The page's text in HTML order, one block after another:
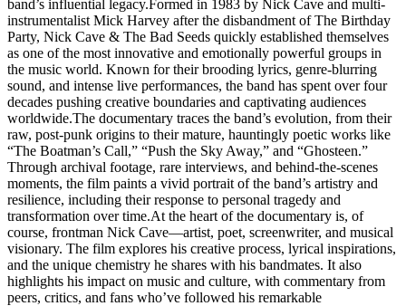
band’s influential legacy.Formed in 1983 by Nick Cave and multi-
instrumentalist Mick Harvey after the disbandment of The Birthday
Party, Nick Cave & The Bad Seeds quickly established themselves
as one of the most innovative and emotionally powerful groups in
the music world. Known for their brooding lyrics, genre-blurring
sound, and intense live performances, the band has spent over four
decades pushing creative boundaries and captivating audiences
worldwide.The documentary traces the band’s evolution, from their
raw, post-punk origins to their mature, hauntingly poetic works like
“The Boatman’s Call,” “Push the Sky Away,” and “Ghosteen.”
Through archival footage, rare interviews, and behind-the-scenes
moments, the film paints a vivid portrait of the band’s artistry and
resilience, including their response to personal tragedy and
transformation over time.At the heart of the documentary is, of
course, frontman Nick Cave—artist, poet, screenwriter, and musical
visionary. The film explores his creative process, lyrical inspirations,
and the unique chemistry he shares with his bandmates. It also
highlights his impact on music and culture, with commentary from
peers, critics, and fans who’ve followed his remarkable